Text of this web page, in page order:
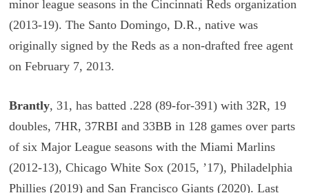
minor league seasons in the Cincinnati Reds organization
(2013-19). The Santo Domingo, D.R., native was
originally signed by the Reds as a non-drafted free agent
on February 7, 2013.
Brantly, 31, has batted .228 (89-for-391) with 32R, 19
doubles, 7HR, 37RBI and 33BB in 128 games over parts
of six Major League seasons with the Miami Marlins
(2012-13), Chicago White Sox (2015, ’17), Philadelphia
Phillies (2019) and San Francisco Giants (2020). Last